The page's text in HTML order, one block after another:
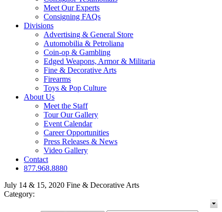
Meet Our Experts
Consigning FAQs
Divisions
Advertising & General Store
Automobilia & Petroliana
Coin-op & Gambling
Edged Weapons, Armor & Militaria
Fine & Decorative Arts
Firearms
Toys & Pop Culture
About Us
Meet the Staff
Tour Our Gallery
Event Calendar
Career Opportunities
Press Releases & News
Video Gallery
Contact
877.968.8880
July 14 & 15, 2020 Fine & Decorative Arts
Category: